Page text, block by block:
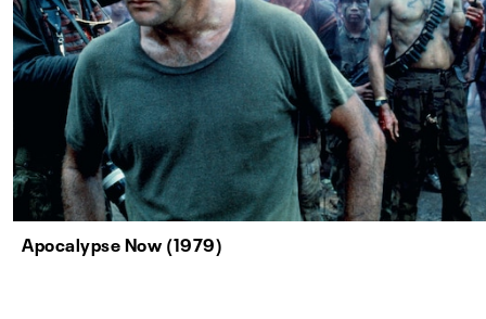
Apocalypse Now (1979)